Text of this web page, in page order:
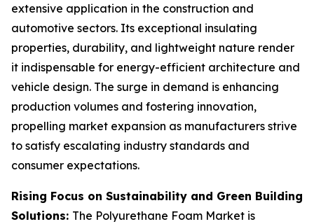
extensive application in the construction and
automotive sectors. Its exceptional insulating
properties, durability, and lightweight nature render
it indispensable for energy-efficient architecture and
vehicle design. The surge in demand is enhancing
production volumes and fostering innovation,
propelling market expansion as manufacturers strive
to satisfy escalating industry standards and
consumer expectations.
Rising Focus on Sustainability and Green Building
Solutions: The Polyurethane Foam Market is